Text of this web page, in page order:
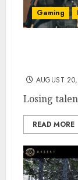
Gaming
AUGUST
Losing
READ MORE